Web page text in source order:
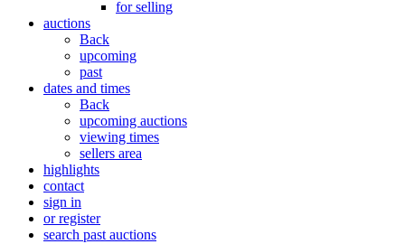
for selling
auctions
Back
upcoming
past
dates and times
Back
upcoming auctions
viewing times
sellers area
highlights
contact
sign in
or register
search past auctions